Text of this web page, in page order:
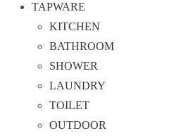
TAPWARE
KITCHEN
BATHROOM
SHOWER
LAUNDRY
TOILET
OUTDOOR